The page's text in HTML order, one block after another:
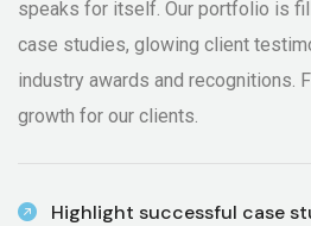
speaks for itself. Our portfolio is
case studies, glowing client
industry awards and recognitions.
growth for our clients.
Highlight successful case